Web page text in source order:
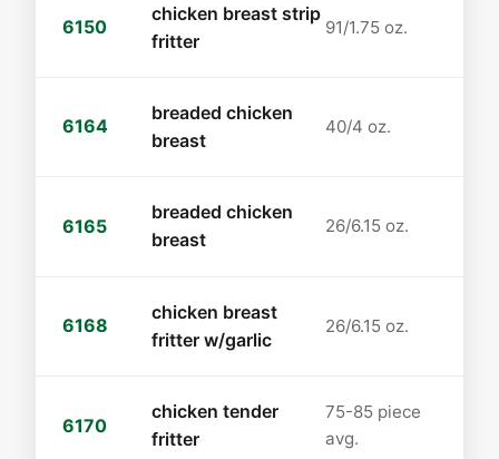
6150
chicken breast strip
fritter
91/1.75 oz.
6164
breaded chicken
breast
40/4 oz.
6165
breaded chicken
breast
26/6.15 oz.
6168
chicken breast
fritter w/garlic
26/6.15 oz.
6170
chicken tender
fritter
75-85 piece
avg.